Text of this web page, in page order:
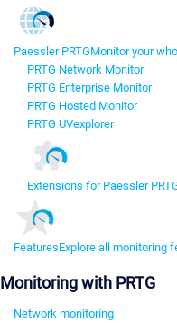
Paessler PRTGMonitor your
PRTG Network Monitor
PRTG Enterprise Monitor
PRTG Hosted Monitor
PRTG UVexplorer
Extensions for Paessler
FeaturesExplore all monitoring
Monitoring with PRTG
Network monitoring